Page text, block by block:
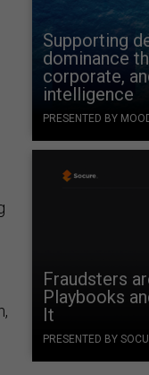
Supporting
dominance
corporate,
intelligence
PRESENTED BY
Fraudsters
Playbooks
It
PRESENTED BY